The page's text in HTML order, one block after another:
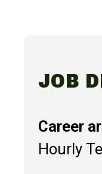
JOB
Career
Hourly